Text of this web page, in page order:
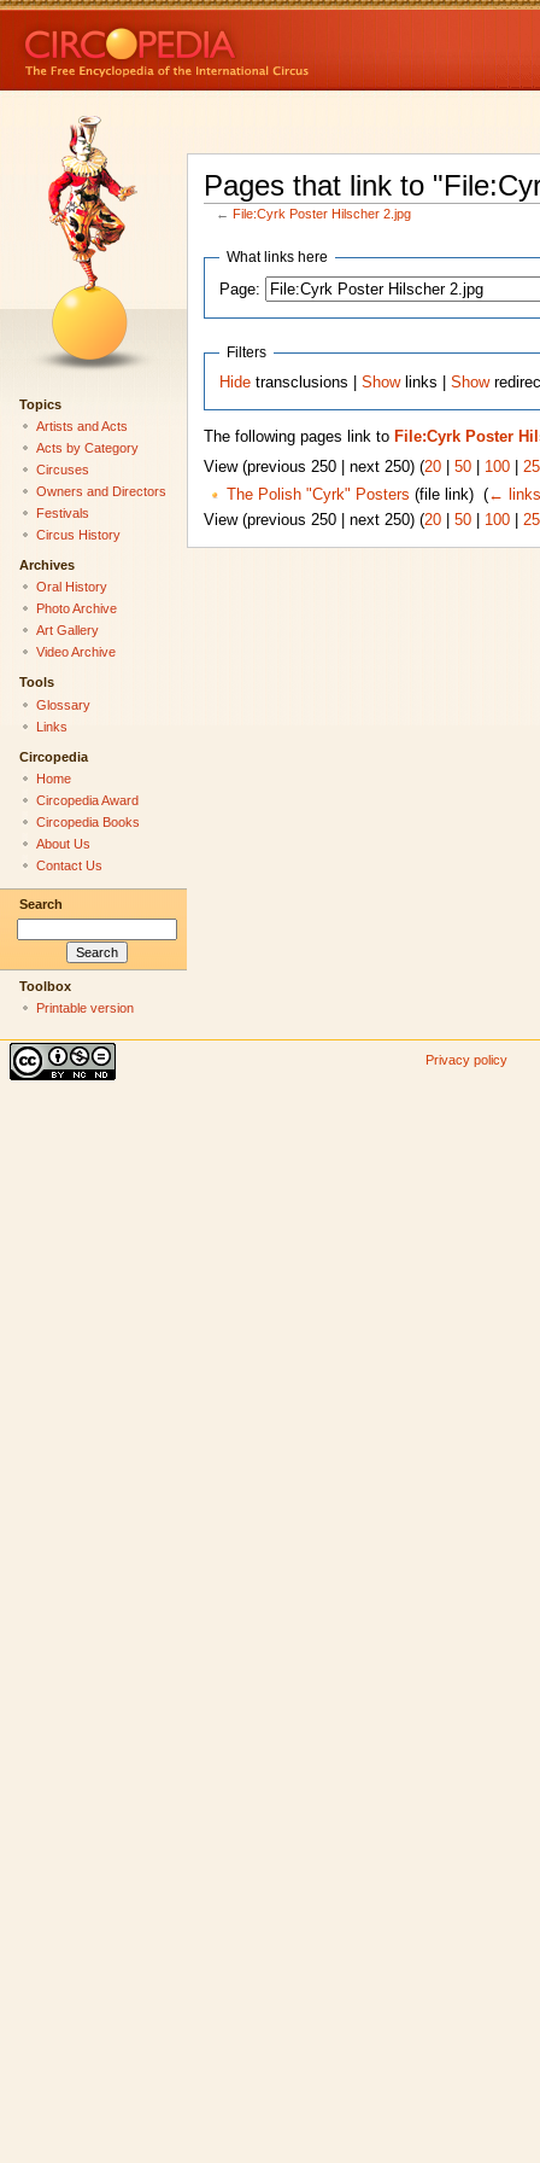
Pages that link to
← File:Cyrk Poster Hilscher 2.jpg
What links here
Page:
Filters
Hide transclusions |Showlinks |Show
The following pages link to File:Cyrk Poster
View (previous 250 | next 250) (20| 50| 100|
The Polish "Cyrk" Posters (file link) ‎ (← links
View (previous 250 | next 250) (20| 50| 100|
Topics
Artists and Acts
Acts by Category
Circuses
Owners and Directors
Festivals
Circus History
Archives
Oral History
Photo Archive
Art Gallery
Video Archive
Tools
Glossary
Links
Circopedia
Home
Circopedia Award
Circopedia Books
About Us
Contact Us
Search
Toolbox
Printable version
Privacy policy